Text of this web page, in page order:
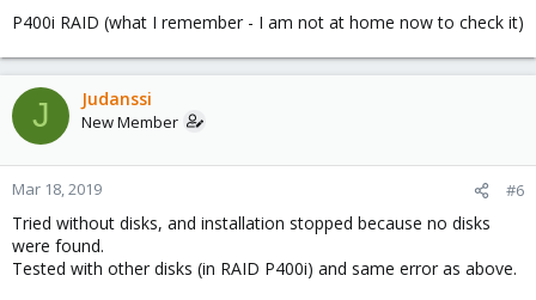
P400i RAID (what I remember - I am not at home now to check it)
J Judanssi
New Member
Mar 18, 2019 #6
Tried without disks, and installation stopped because no disks
were found.
Tested with other disks (in RAID P400i) and same error as above.